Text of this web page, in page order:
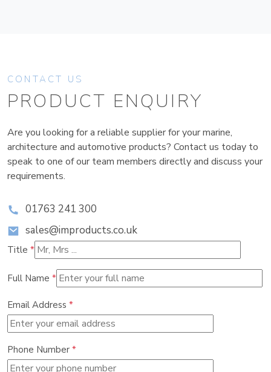
CONTACT US
PRODUCT ENQUIRY
Are you looking for a reliable supplier for your marine,
architecture and automotive products? Contact us today to
speak to one of our team members directly and discuss your
requirements.
01763 241 300
sales@improducts.co.uk
Title *
Full Name *
Email Address *
Phone Number *